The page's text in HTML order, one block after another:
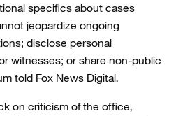
specifics about cases
jeopardize ongoing
disclose personal
witnesses; or share non-public
told Fox News Digital.
on criticism of the office,